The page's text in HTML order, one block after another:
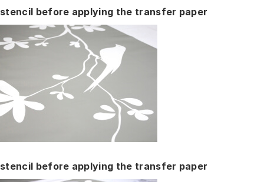
stencil before applying the transfer paper
stencil before applying the transfer paper